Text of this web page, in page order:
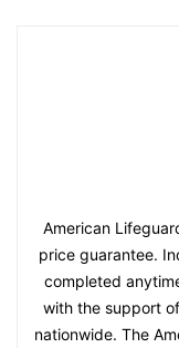
American
price guarantee.
completed
with the support
nationwide. The